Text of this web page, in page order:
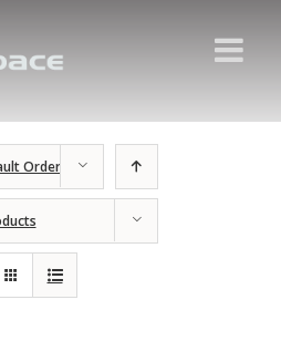
Order